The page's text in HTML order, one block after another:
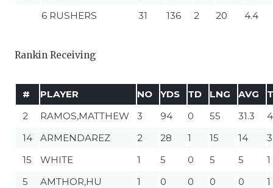
6 RUSHERS
31 136 2 20 4.4
Rankin Receiving
# PLAYER NO YDS TD LNG AVG
2
RAMOS,MATTHEW 3 94 0 55 31.3
4
14
ARMENDAREZ 2 28 1 15 14
3
15
WHITE 1 5 0 5 5
1
5
AMTHOR,HU 1 0 0 0 0
1